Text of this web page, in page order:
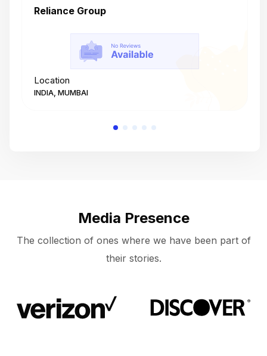
Reliance Group
Location
INDIA, MUMBAI
Media Presence
The collection of ones where we have been part of
their stories.